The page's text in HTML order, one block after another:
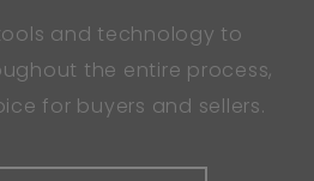
and technology to
the entire process,
for buyers and sellers.